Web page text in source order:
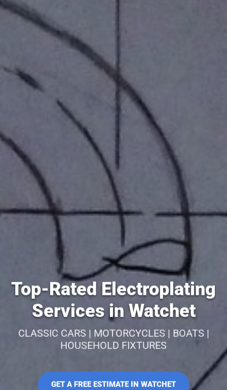
Top-Rated Electroplating
Services in Watchet
CLASSIC CARS | MOTORCYCLES | BOATS |
HOUSEHOLD FIXTURES
GET A FREE ESTIMATE IN WATCHET